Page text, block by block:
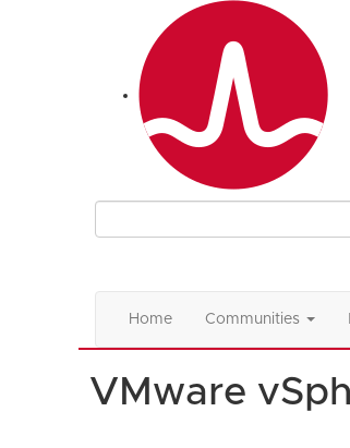
Home Communities
VMware